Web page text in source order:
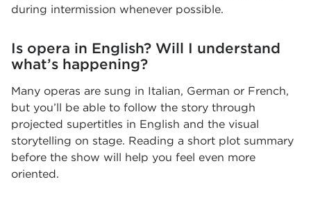
during intermission whenever possible.
Is opera in English? Will I understand
what’s happening?
Many operas are sung in Italian, German or French,
but you’ll be able to follow the story through
projected supertitles in English and the visual
storytelling on stage. Reading a short plot summary
before the show will help you feel even more
oriented.